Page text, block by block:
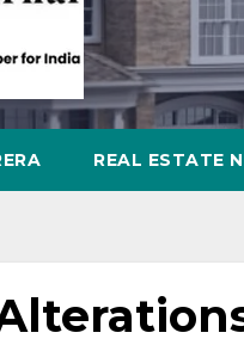
REAL ESTATE